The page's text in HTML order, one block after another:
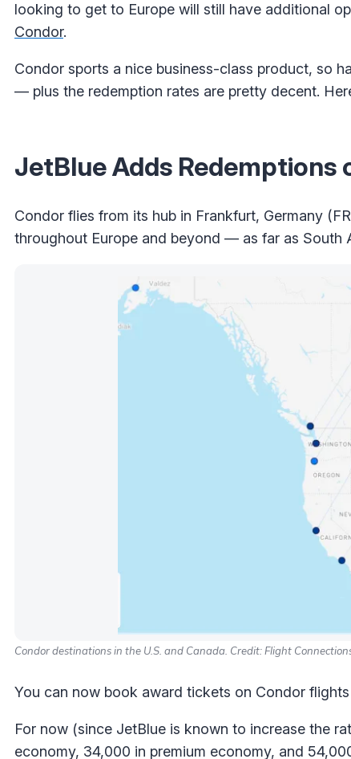
looking to get to Europe will still have additional
Condor.
Condor sports a nice business-class product, so
— plus the redemption rates are pretty decent.
JetBlue Adds Redemptions
Condor flies from its hub in Frankfurt, Germany
throughout Europe and beyond — as far as South
Condor destinations in the U.S. and Canada. Credit: Flight
You can now book award tickets on Condor
For now (since JetBlue is known to increase the
economy, 34,000 in premium economy, and